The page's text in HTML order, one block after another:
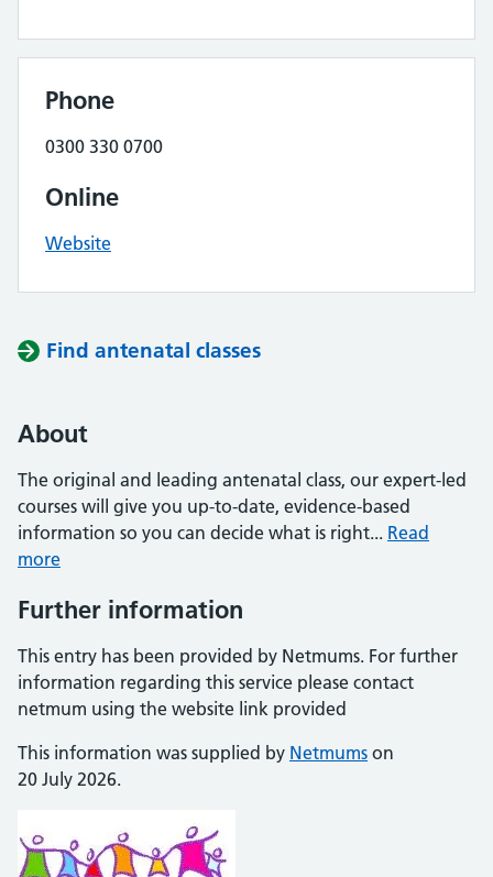
Phone
0300 330 0700
Online
Website
Find antenatal classes
About
The original and leading antenatal class, our expert-led
courses will give you up-to-date, evidence-based
information so you can decide what is right... Read
more
Further information
This entry has been provided by Netmums. For further
information regarding this service please contact
netmum using the website link provided
This information was supplied by Netmums on
20 July 2026.